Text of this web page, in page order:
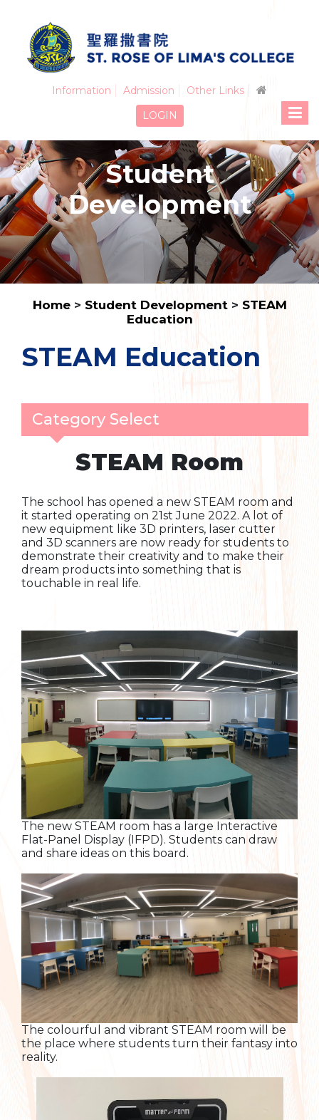
Information Admission
Other Links
LOGIN
Student
Development
Home> Student Development > STEAM
Education
STEAM Education
Category Select
STEAM Room
The school has opened a new STEAM room and
it started operating on 21st June 2022. A lot of
new equipment like 3D printers, laser cutter
and 3D scanners are now ready for students to
demonstrate their creativity and to make their
dream products into something that is
touchable in real life.
The new STEAM room has a large Interactive
Flat-Panel Display (IFPD). Students can draw
and share ideas on this board.
The colourful and vibrant STEAM room will be
the place where students turn their fantasy into
reality.